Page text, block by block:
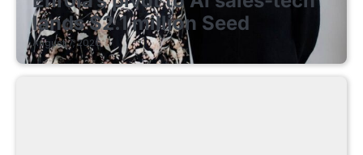
lands $2.1 million Seed
August 7, 2026